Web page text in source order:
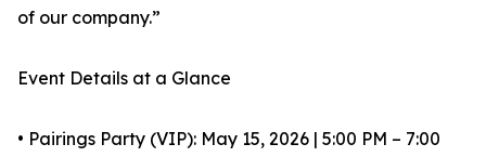
of our company.”
Event Details at a Glance
• Pairings Party (VIP): May 15, 2026 | 5:00 PM – 7:00